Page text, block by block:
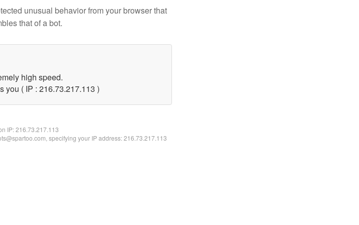
unusual behavior from your browser that
that of a bot.
high speed.
you ( IP : 216.73.217.113 )
IP:216.73.217.113
specifying your IP address: 216.73.217.113